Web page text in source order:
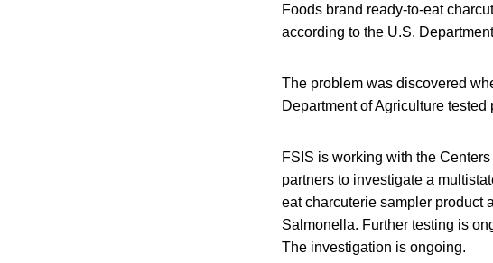
Foods brand ready-to-eat
according to the U.S.
The problem was discovered
Department of Agriculture
FSIS is working with the
partners to investigate a
eat charcuterie sampler product
Salmonella. Further testing is
The investigation is ongoing.